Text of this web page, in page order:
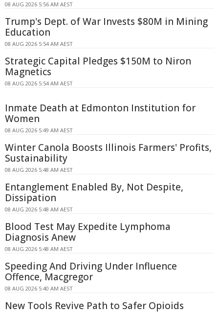
08 AUG 2026 5:56 AM AEST
Trump's Dept. of War Invests $80M in Mining
Education
08 AUG 2026 5:54 AM AEST
Strategic Capital Pledges $150M to Niron
Magnetics
08 AUG 2026 5:54 AM AEST
Inmate Death at Edmonton Institution for
Women
08 AUG 2026 5:49 AM AEST
Winter Canola Boosts Illinois Farmers' Profits,
Sustainability
08 AUG 2026 5:48 AM AEST
Entanglement Enabled By, Not Despite,
Dissipation
08 AUG 2026 5:48 AM AEST
Blood Test May Expedite Lymphoma
Diagnosis Anew
08 AUG 2026 5:48 AM AEST
Speeding And Driving Under Influence
Offence, Macgregor
08 AUG 2026 5:40 AM AEST
New Tools Revive Path to Safer Opioids